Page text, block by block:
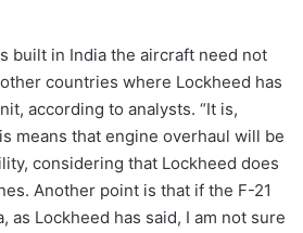
built in India the aircraft need not
countries where Lockheed has
according to analysts. “It is,
means that engine overhaul will be
considering that Lockheed does
Another point is that if the F-21
as Lockheed has said, I am not sure